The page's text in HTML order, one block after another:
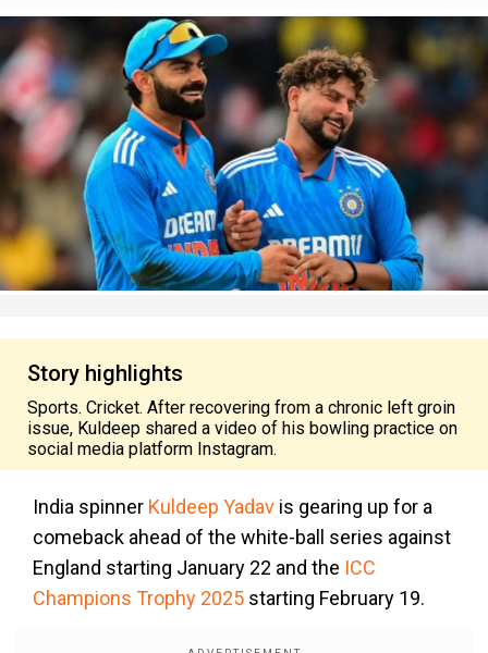
Story highlights
Sports. Cricket. After recovering from a chronic left groin
issue, Kuldeep shared a video of his bowling practice on
social media platform Instagram.
India spinner Kuldeep Yadav is gearing up for a
comeback ahead of the white-ball series against
England starting January 22 and the ICC
Champions Trophy 2025 starting February 19.